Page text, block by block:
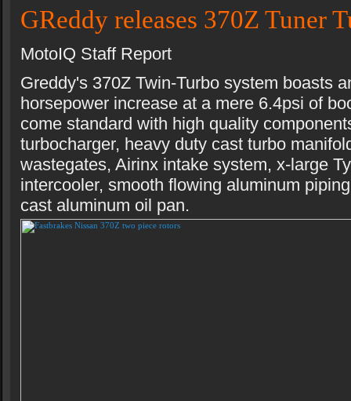
GReddy releases 370Z Tuner
MotoIQ Staff Report
Greddy's 370Z Twin-Turbo system boasts
horsepower increase at a mere 6.4psi of
come standard with high quality
turbocharger, heavy duty cast turbo
wastegates, Airinx intake system, x-large
intercooler, smooth flowing aluminum
cast aluminum oil pan.